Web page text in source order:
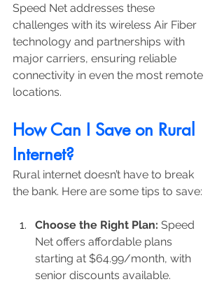
Speed Net addresses these
challenges with its wireless Air Fiber
technology and partnerships with
major carriers, ensuring reliable
connectivity in even the most remote
locations.
How Can I Save on Rural
Internet?
Rural internet doesn’t have to break
the bank. Here are some tips to save:
Choose the Right Plan: Speed
Net offers affordable plans
starting at $64.99/month, with
senior discounts available.